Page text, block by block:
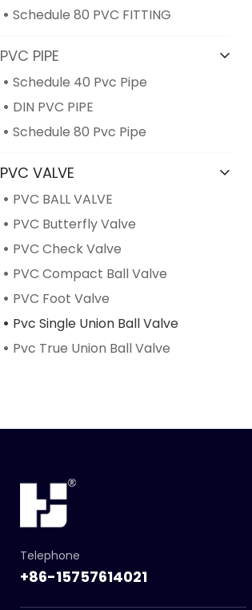
Schedule 80 PVC FITTING
PVC PIPE
Schedule 40 Pvc Pipe
DIN PVC PIPE
Schedule 80 Pvc Pipe
PVC VALVE
PVC BALL VALVE
PVC Butterfly Valve
PVC Check Valve
PVC Compact Ball Valve
PVC Foot Valve
Pvc Single Union Ball Valve
Pvc True Union Ball Valve
Telephone
+86-15757614021